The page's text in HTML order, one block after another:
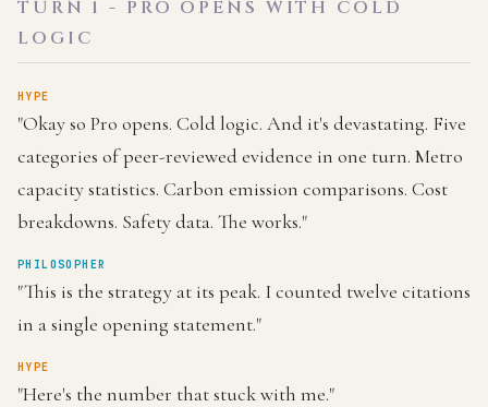
TURN 1 - PRO OPENS WITH COLD
LOGIC
HYPE
"Okay so Pro opens. Cold logic. And it's devastating. Five
categories of peer-reviewed evidence in one turn. Metro
capacity statistics. Carbon emission comparisons. Cost
breakdowns. Safety data. The works."
PHILOSOPHER
"This is the strategy at its peak. I counted twelve citations
in a single opening statement."
HYPE
"Here's the number that stuck with me."